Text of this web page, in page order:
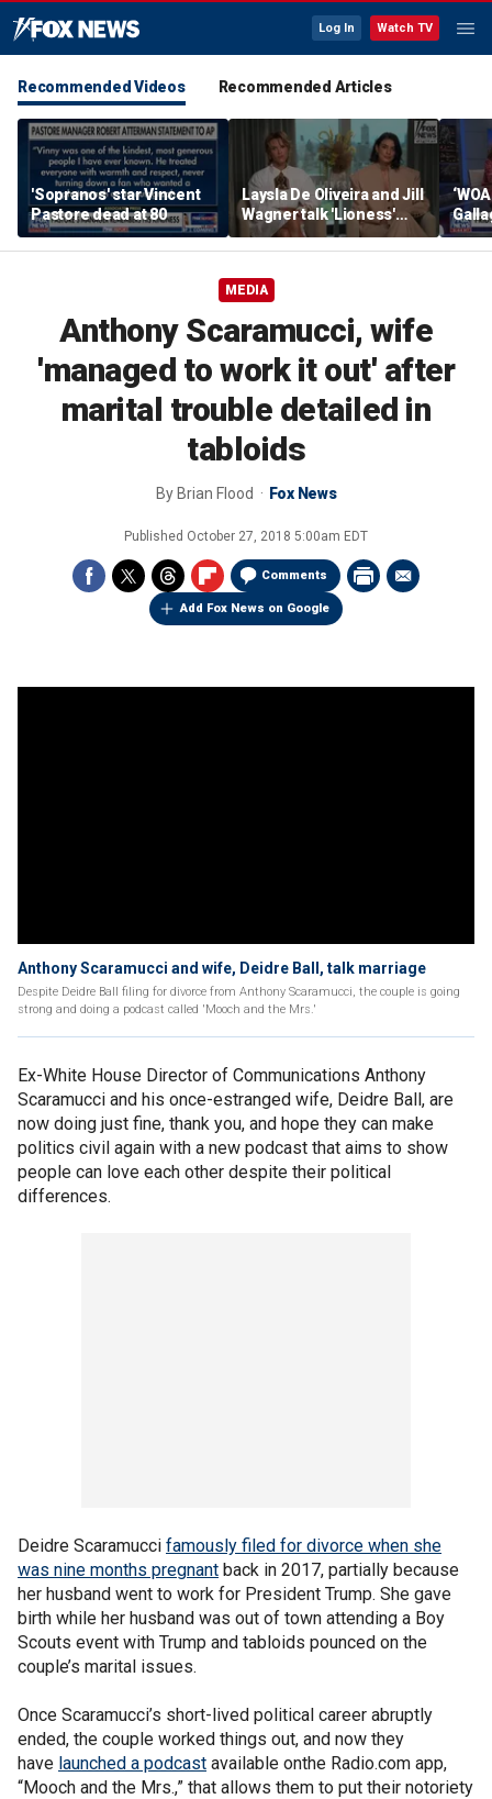
Log In Watch TV
Recommended Videos Recommended Articles
'Sopranos' star Vincent
Pastore dead at 80
Laysla De Oliveira and Jill
Wagner talk 'Lioness'
season three
by
MEDIA
Anthony Scaramucci, wife
'managed to work it out' after
marital trouble detailed in
tabloids
By Brian Flood Fox News
Published October 27, 2018 5:00am EDT
Comments
Add Fox News on Google
Anthony Scaramucci and wife, Deidre Ball, talk marriage
Despite Deidre Ball filing for divorce from Anthony Scaramucci, the couple is going
strong and doing a podcast called 'Mooch and the Mrs.'
Ex-White House Director of Communications Anthony
Scaramucci and his once-estranged wife, Deidre Ball, are
now doing just fine, thank you, and hope they can make
politics civil again with a new podcast that aims to show
people can love each other despite their political
differences.
Deidre Scaramucci famously filed for divorce when she
was nine months pregnant back in 2017, partially because
her husband went to work for President Trump. She gave
birth while her husband was out of town attending a Boy
Scouts event with Trump and tabloids pounced on the
couple’s marital issues.
Once Scaramucci’s short-lived political career abruptly
ended, the couple worked things out, and now they
have launched a podcast available onthe Radio.com app,
“Mooch and the Mrs.,” that allows them to put their notoriety